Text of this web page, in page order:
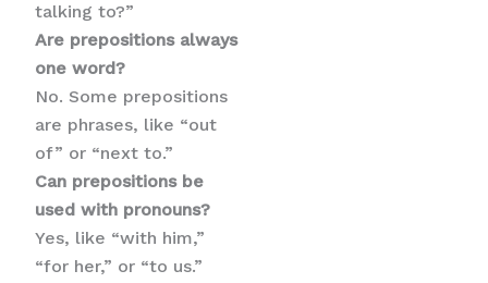
talking to?”
Are prepositions always
one word?
No. Some prepositions
are phrases, like “out
of” or “next to.”
Can prepositions be
used with pronouns?
Yes, like “with him,”
“for her,” or “to us.”